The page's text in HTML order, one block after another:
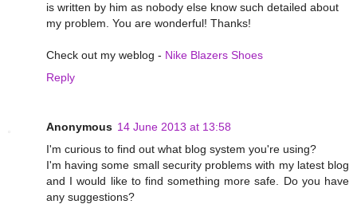
is written by him as nobody else know such detailed about
my problem. You are wonderful! Thanks!
Check out my weblog - Nike Blazers Shoes
Reply
Anonymous 14 June 2013 at 13:58
I'm curious to find out what blog system you're using?
I'm having some small security problems with my latest blog
and I would like to find something more safe. Do you have
any suggestions?